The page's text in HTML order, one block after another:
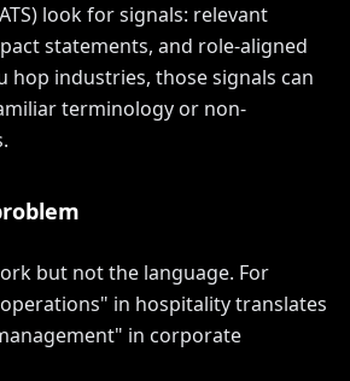
look for signals: relevant
statements, and role-aligned
hop industries, those signals can
terminology or non-
but not the language. For
in hospitality translates
in corporate